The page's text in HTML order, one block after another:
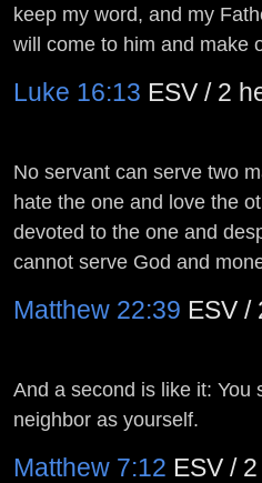
keep my word, and my
will come to him and make
Luke 16:13 ESV / 2
No servant can serve two
hate the one and love the
devoted to the one and
cannot serve God and
Matthew 22:39 ESV /
And a second is like it: You
neighbor as yourself.
Matthew 7:12 ESV /